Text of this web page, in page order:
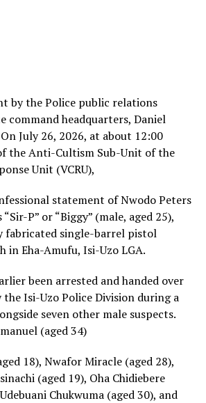
by the Police public relations
command headquarters, Daniel
July 26, 2026, at about 12:00
the Anti-Cultism Sub-Unit of the
Unit (VCRU),
statement of Nwodo Peters
P” or “Biggy” (male, aged 25),
fabricated single-barrel pistol
in Eha-Amufu, Isi-Uzo LGA.
been arrested and handed over
Isi-Uzo Police Division during a
seven other male suspects.
(aged 34)
18), Nwafor Miracle (aged 28),
(aged 19), Oha Chidiebere
Chukwuma (aged 30), and